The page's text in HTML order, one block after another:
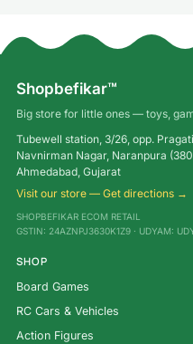
Shopbefikar™
Big store for little ones — toys,
Tubewell station, 3/26, opp.
Navnirman Nagar, Naranpura
Ahmedabad, Gujarat
Visit our store — Get directions →
SHOPBEFIKAR ECOM RETAIL
GSTIN: 24AZNPJ3630K1Z9 · UDYAM:
SHOP
Board Games
RC Cars & Vehicles
Action Figures